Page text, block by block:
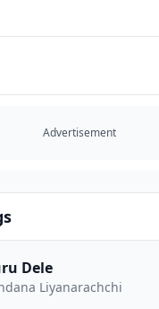
Advertisement
Dele
Liyanarachchi